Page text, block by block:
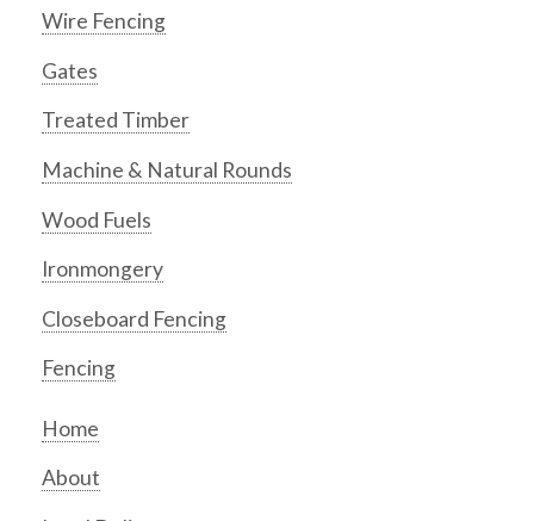
Wire Fencing
Gates
Treated Timber
Machine & Natural Rounds
Wood Fuels
Ironmongery
Closeboard Fencing
Fencing
Home
About